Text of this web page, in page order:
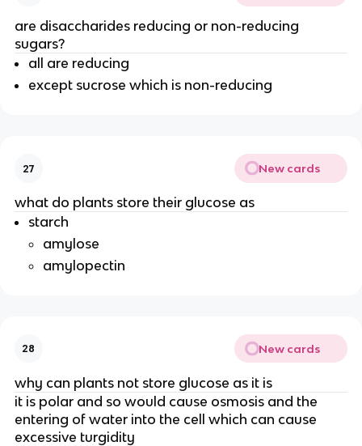
are disaccharides reducing or non-reducing
sugars?
all are reducing
except sucrose which is non-reducing
27 New cards
what do plants store their glucose as
starch
amylose
amylopectin
28 New cards
why can plants not store glucose as it is
it is polar and so would cause osmosis and the
entering of water into the cell which can cause
excessive turgidity